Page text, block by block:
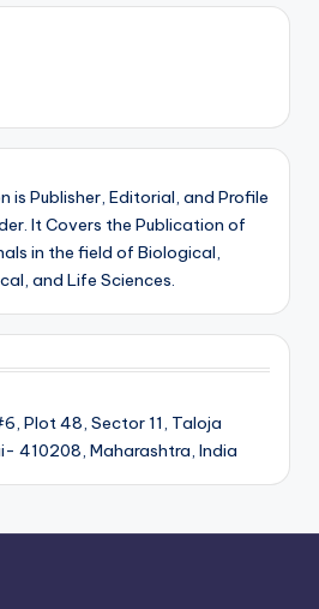
is Publisher, Editorial, and Profile
It Covers the Publication of
in the field of Biological,
and Life Sciences.
Plot 48, Sector 11, Taloja
410208, Maharashtra, India